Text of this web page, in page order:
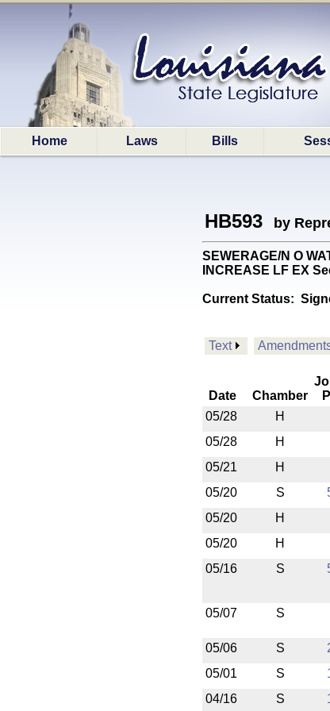
Home Laws Bills
HB593 by
SEWERAGE/N O
INCREASE LF EX
Current Status:
Text
Date Chamber
05/28
H
05/28
H
05/21
H
05/20
S
05/20
H
05/20
H
05/16
S
05/07
S
05/06 S
05/01
S
04/16
S